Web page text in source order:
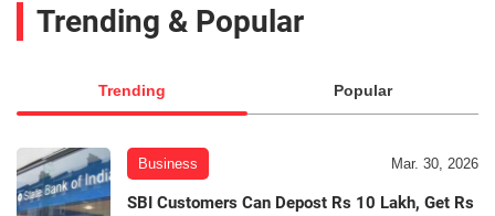
Trending & Popular
Trending Popular
Business Mar. 30, 2026
SBI Customers Can Depost Rs 10 Lakh, Get Rs